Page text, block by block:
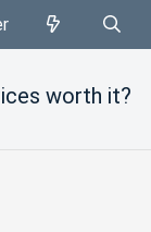
worth it?